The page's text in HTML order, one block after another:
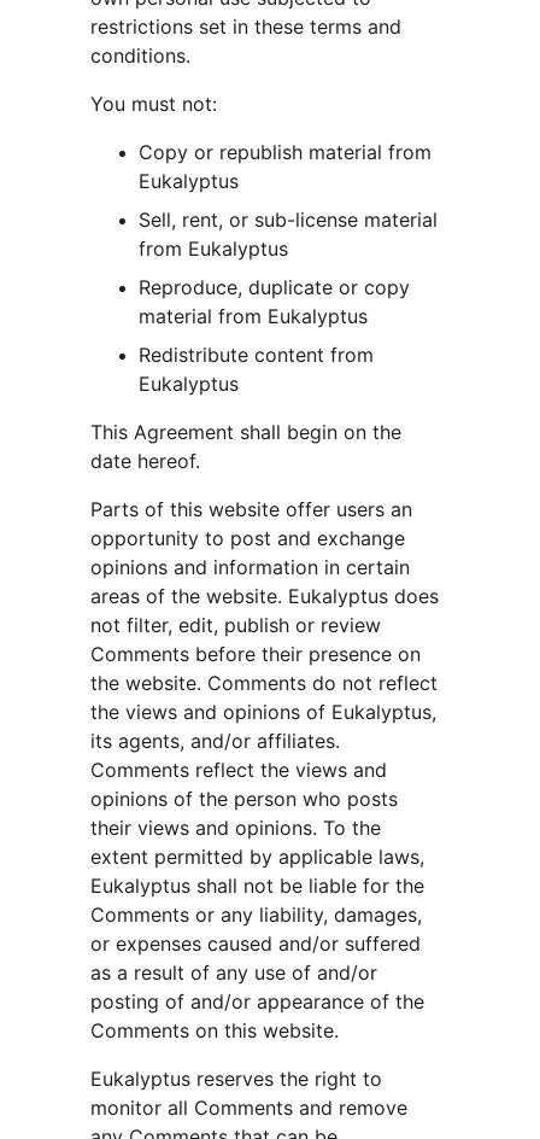
restrictions set in these terms and
conditions.
You must not:
Copy or republish material from
Eukalyptus
Sell, rent, or sub-license material
from Eukalyptus
Reproduce, duplicate or copy
material from Eukalyptus
Redistribute content from
Eukalyptus
This Agreement shall begin on the
date hereof.
Parts of this website offer users an
opportunity to post and exchange
opinions and information in certain
areas of the website. Eukalyptus does
not filter, edit, publish or review
Comments before their presence on
the website. Comments do not reflect
the views and opinions of Eukalyptus,
its agents, and/or affiliates.
Comments reflect the views and
opinions of the person who posts
their views and opinions. To the
extent permitted by applicable laws,
Eukalyptus shall not be liable for the
Comments or any liability, damages,
or expenses caused and/or suffered
as a result of any use of and/or
posting of and/or appearance of the
Comments on this website.
Eukalyptus reserves the right to
monitor all Comments and remove